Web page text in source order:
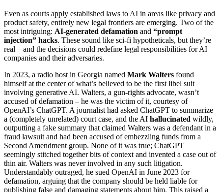
Even as courts apply established laws to AI in areas like privacy and
product safety, entirely new legal frontiers are emerging. Two of the
most intriguing: AI-generated defamation and “prompt
injection” hacks. These sound like sci-fi hypotheticals, but they’re
real – and the decisions could redefine legal responsibilities for AI
companies and their adversaries.
In 2023, a radio host in Georgia named Mark Walters found
himself at the center of what’s believed to be the first libel suit
involving generative AI. Walters, a gun-rights advocate, wasn’t
accused of defamation – he was the victim of it, courtesy of
OpenAI’s ChatGPT. A journalist had asked ChatGPT to summarize
a (completely unrelated) court case, and the AI hallucinated wildly,
outputting a fake summary that claimed Walters was a defendant in a
fraud lawsuit and had been accused of embezzling funds from a
Second Amendment group. None of it was true; ChatGPT
seemingly stitched together bits of context and invented a case out of
thin air. Walters was never involved in any such litigation.
Understandably outraged, he sued OpenAI in June 2023 for
defamation, arguing that the company should be held liable for
publishing false and damaging statements about him. This raised a